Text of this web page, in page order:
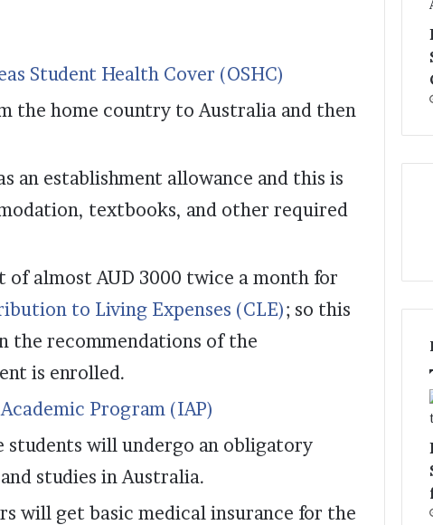
Student Health Cover (OSHC)
the home country to Australia and then
an establishment allowance and this is
textbooks, and other required
of almost AUD 3000 twice a month for
to Living Expenses (CLE); so this
the recommendations of the
is enrolled.
Program (IAP)
students will undergo an obligatory
studies in Australia.
will get basic medical insurance for the